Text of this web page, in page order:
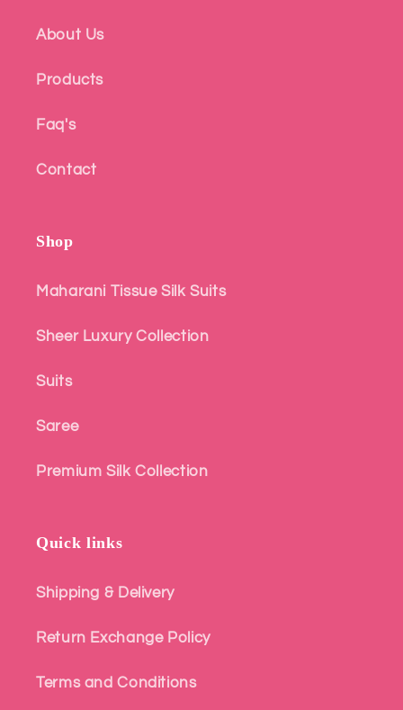
About Us
Products
Faq's
Contact
Shop
Maharani Tissue Silk Suits
Sheer Luxury Collection
Suits
Saree
Premium Silk Collection
Quick links
Shipping & Delivery
Return Exchange Policy
Terms and Conditions